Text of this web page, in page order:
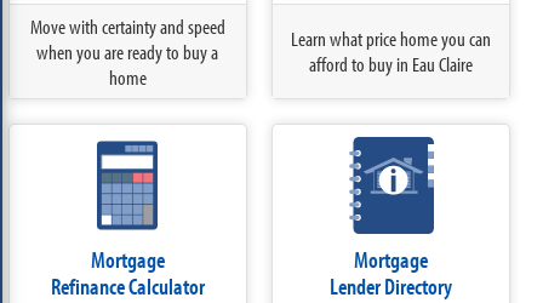
Move with certainty and speed
when you are ready to buy a
home
Learn what price home you can
afford to buy in Eau Claire
Mortgage
Refinance Calculator
Mortgage
Lender Directory